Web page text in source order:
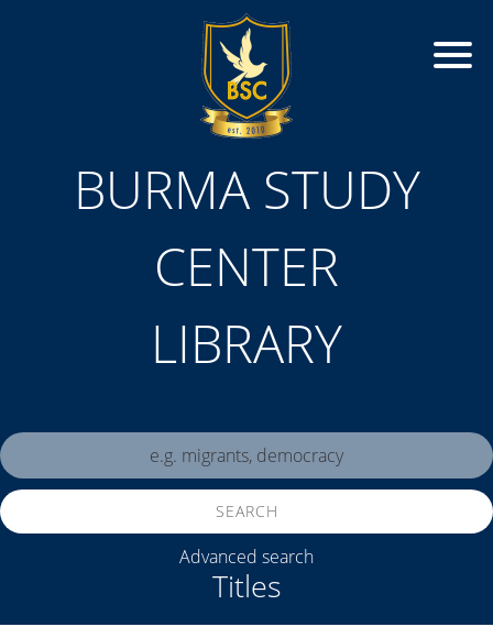
BURMA STUDY
CENTER
LIBRARY
Titles
SEARCH
Advanced search